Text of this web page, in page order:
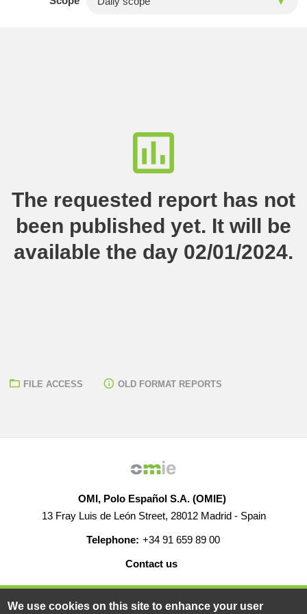
The requested report has not
been published yet. It will be
available the day 02/01/2024.
FILE ACCESS OLD FORMAT REPORTS
OMI, Polo Español S.A. (OMIE)
13 Fray Luis de León Street, 28012 Madrid - Spain
Telephone: +34 91 659 89 00
Contact us
We use cookies on this site to enhance your user